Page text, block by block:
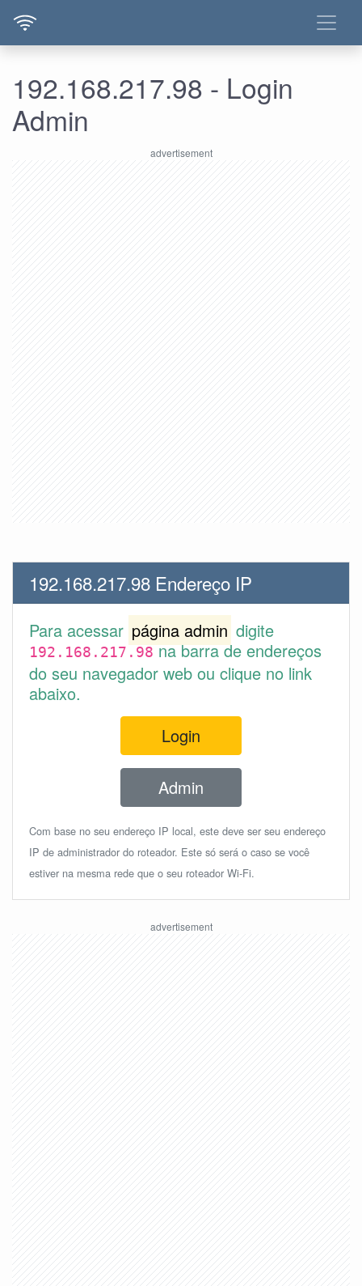
192.168.217.98 - Login
Admin
192.168.217.98 Endereço IP
Para acessar página admin digite
192.168.217.98na barra de endereços
do seu navegador web ou clique no link
abaixo.
Login
Admin
Com base no seu endereço IP local, este deve ser seu endereço
IP de administrador do roteador. Este só será o caso se você
estiver na mesma rede que o seu roteador Wi-Fi.